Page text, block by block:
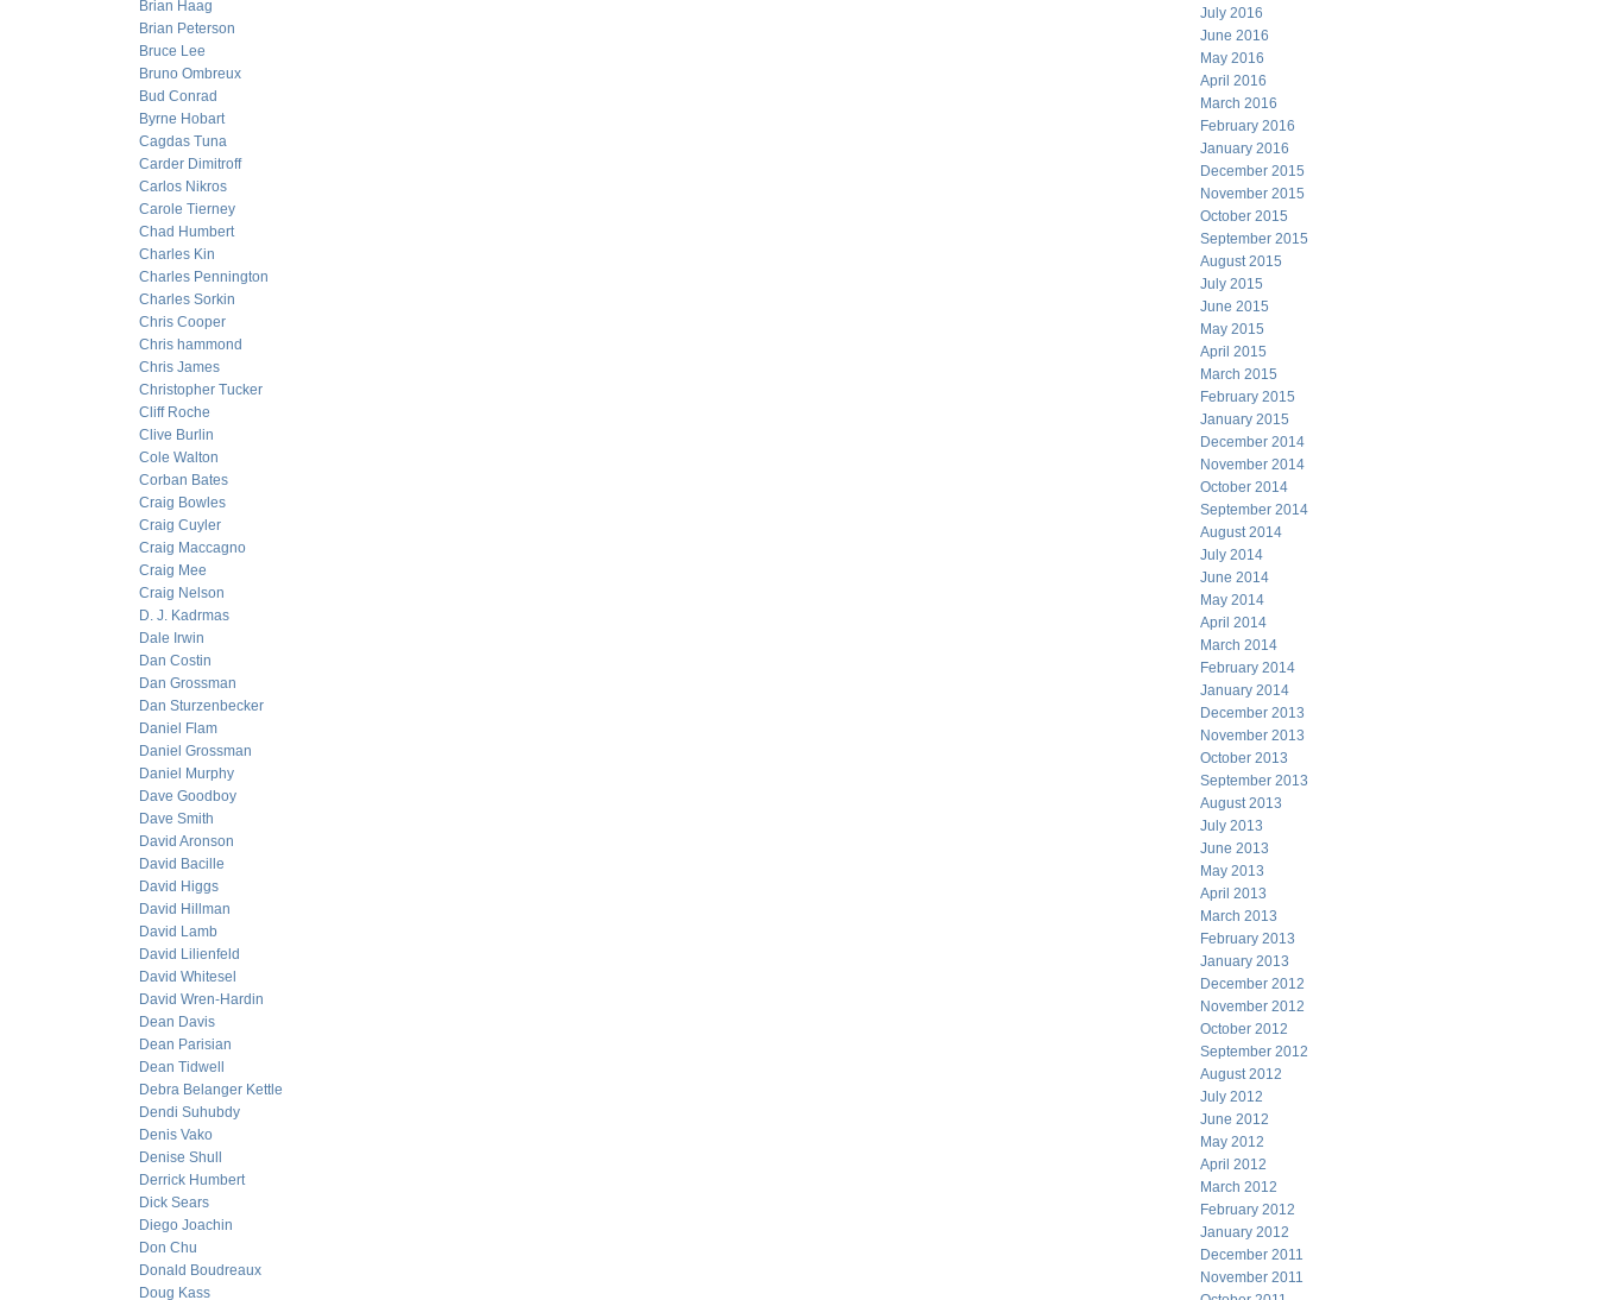
Brian Haag
Brian Peterson
Bruce Lee
Bruno Ombreux
Bud Conrad
Byrne Hobart
Cagdas Tuna
Carder Dimitroff
Carlos Nikros
Carole Tierney
Chad Humbert
Charles Kin
Charles Pennington
Charles Sorkin
Chris Cooper
Chris hammond
Chris James
Christopher Tucker
Cliff Roche
Clive Burlin
Cole Walton
Corban Bates
Craig Bowles
Craig Cuyler
Craig Maccagno
Craig Mee
Craig Nelson
D. J. Kadrmas
Dale Irwin
Dan Costin
Dan Grossman
Dan Sturzenbecker
Daniel Flam
Daniel Grossman
Daniel Murphy
Dave Goodboy
Dave Smith
David Aronson
David Bacille
David Higgs
David Hillman
David Lamb
David Lilienfeld
David Whitesel
David Wren-Hardin
Dean Davis
Dean Parisian
Dean Tidwell
Debra Belanger Kettle
Dendi Suhubdy
Denis Vako
Denise Shull
Derrick Humbert
Dick Sears
Diego Joachin
Don Chu
Donald Boudreaux
Doug Kass
July 2016
June 2016
May 2016
April 2016
March 2016
February 2016
January 2016
December 2015
November 2015
October 2015
September 2015
August 2015
July 2015
June 2015
May 2015
April 2015
March 2015
February 2015
January 2015
December 2014
November 2014
October 2014
September 2014
August 2014
July 2014
June 2014
May 2014
April 2014
March 2014
February 2014
January 2014
December 2013
November 2013
October 2013
September 2013
August 2013
July 2013
June 2013
May 2013
April 2013
March 2013
February 2013
January 2013
December 2012
November 2012
October 2012
September 2012
August 2012
July 2012
June 2012
May 2012
April 2012
March 2012
February 2012
January 2012
December 2011
November 2011